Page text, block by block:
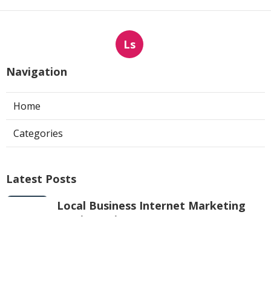
Ls
Navigation
Home
Categories
Latest Posts
Local Business Internet Marketing
Services Mira Loma